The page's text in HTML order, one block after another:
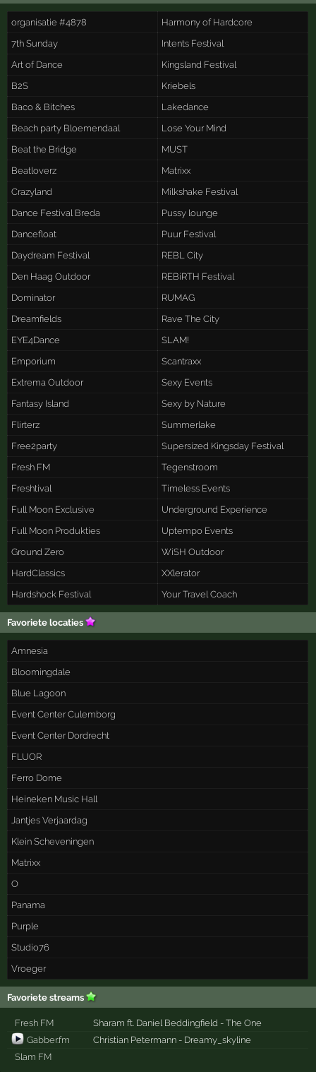
organisatie #4878
Harmony of Hardcore
7th Sunday
Intents Festival
Art of Dance
Kingsland Festival
B2S
Kriebels
Baco & Bitches
Lakedance
Beach party Bloemendaal
Lose Your Mind
Beat the Bridge
MUST
Beatloverz
Matrixx
Crazyland
Milkshake Festival
Dance Festival Breda
Pussy lounge
Dancefloat
Puur Festival
Daydream Festival
REBL City
Den Haag Outdoor
REBiRTH Festival
Dominator
RUMAG
Dreamfields
Rave The City
EYE4Dance
SLAM!
Emporium
Scantraxx
Extrema Outdoor
Sexy Events
Fantasy Island
Sexy by Nature
Flirterz
Summerlake
Free2party
Supersized Kingsday Festival
Fresh FM
Tegenstroom
Freshtival
Timeless Events
Full Moon Exclusive
Underground Experience
Full Moon Produkties
Uptempo Events
Ground Zero
WiSH Outdoor
HardClassics
XXlerator
Hardshock Festival
Your Travel Coach
Favoriete locaties
Amnesia
Bloomingdale
Blue Lagoon
Event Center Culemborg
Event Center Dordrecht
FLUOR
Ferro Dome
Heineken Music Hall
Jantjes Verjaardag
Klein Scheveningen
Matrixx
O
Panama
Purple
Studio76
Vroeger
Favoriete streams
Fresh FM
Sharam ft. Daniel Beddingfield - The One
Gabber.fm
Christian Petermann - Dreamy_skyline
Slam FM